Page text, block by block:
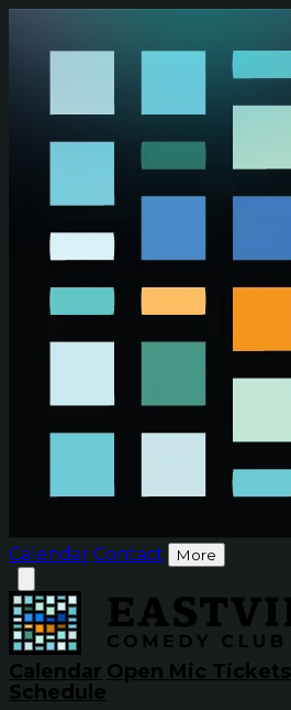
Calendar Contact More
Calendar Open Mic Tickets
Schedule